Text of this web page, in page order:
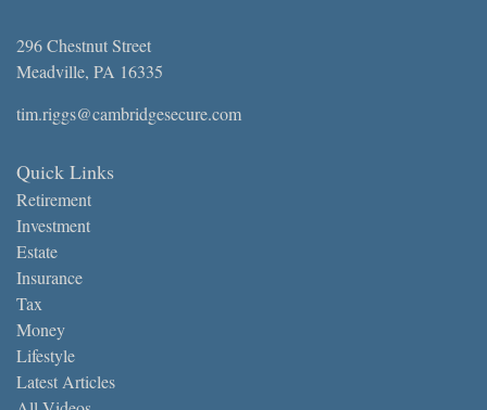
296 Chestnut Street
Meadville, PA 16335
tim.riggs@cambridgesecure.com
Quick Links
Retirement
Investment
Estate
Insurance
Tax
Money
Lifestyle
Latest Articles